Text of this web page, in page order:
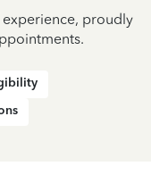
proudly